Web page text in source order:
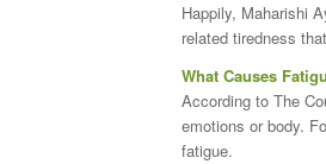
Happily, Maharishi
related tiredness
What Causes
According to The
emotions or body.
fatigue.